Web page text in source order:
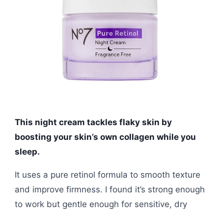
This night cream tackles flaky skin by
boosting your skin’s own collagen while you
sleep.
It uses a pure retinol formula to smooth texture
and improve firmness. I found it’s strong enough
to work but gentle enough for sensitive, dry